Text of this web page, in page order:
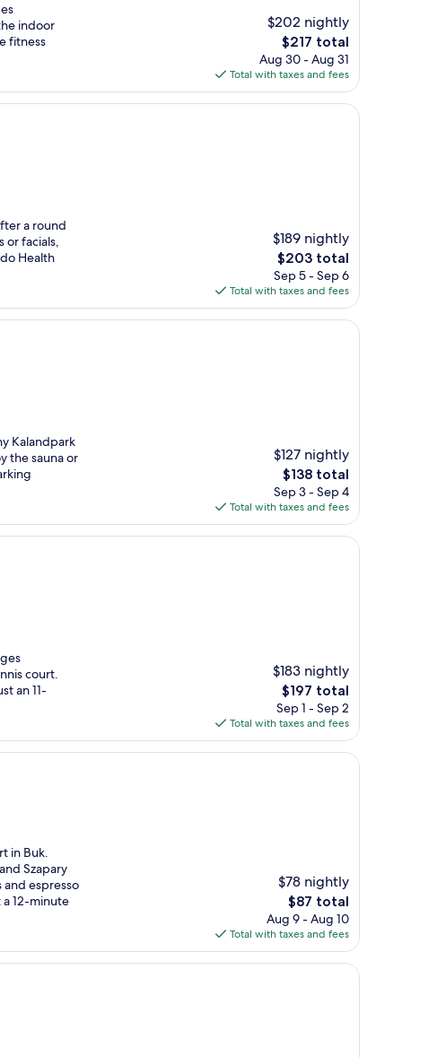
indoor
fitness
$202 nightly
The
price
is
$217
$217 total
Aug 30 - Aug 31
Total with taxes and fees
a round
or facials,
Health
$189 nightly
The
price
is
$203
$203 total
Sep 5 - Sep 6
Total with taxes and fees
Kalandpark
the sauna or
$127 nightly
The
price
is
$138
$138 total
Sep 3 - Sep 4
Total with taxes and fees
court.
an 11-
$183 nightly
The
price
is
$197
$197 total
Sep 1 - Sep 2
Total with taxes and fees
in Buk.
Szapary
espresso
12-minute
$78 nightly
The
price
is
$87
$87 total
Aug 9 - Aug 10
Total with taxes and fees